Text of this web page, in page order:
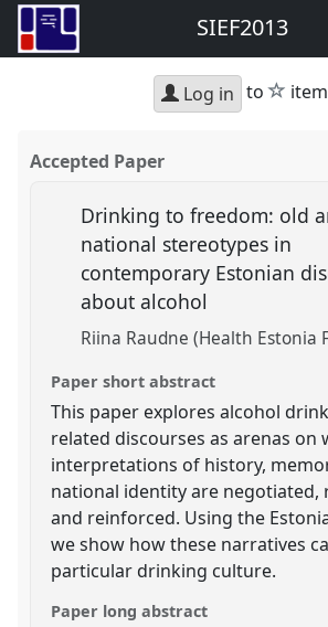
SIEF2013
Log in to star
Accepted Paper
Drinking to freedom: old
national stereotypes in
contemporary Estonian
about alcohol
Riina Raudne (Health Estonia
Paper short abstract
This paper explores alcohol
related discourses as arenas on
interpretations of history,
national identity are negotiated,
and reinforced. Using the
we show how these narratives
particular drinking culture.
Paper long abstract